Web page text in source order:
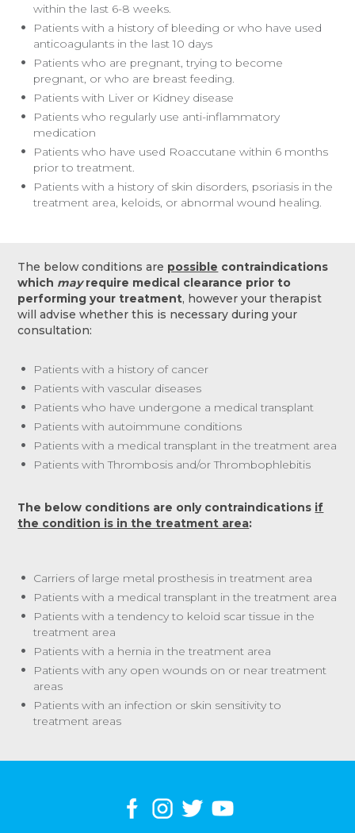
within the last 6-8 weeks.
Patients with a history of bleeding or who have used
anticoagulants in the last 10 days
Patients who are pregnant, trying to become
pregnant, or who are breast feeding.
Patients with Liver or Kidney disease
Patients who regularly use anti-inflammatory
medication
Patients who have used Roaccutane within 6 months
prior to treatment.
Patients with a history of skin disorders, psoriasis in the
treatment area, keloids, or abnormal wound healing.
The below conditions are possible contraindications
which mayrequire medical clearance prior to
performing your treatment, however your therapist
will advise whether this is necessary during your
consultation:
Patients with a history of cancer
Patients with vascular diseases
Patients who have undergone a medical transplant
Patients with autoimmune conditions
Patients with a medical transplant in the treatment area
Patients with Thrombosis and/or Thrombophlebitis
The below conditions are only contraindications if
the condition is in the treatment area:
Carriers of large metal prosthesis in treatment area
Patients with a medical transplant in the treatment area
Patients with a tendency to keloid scar tissue in the
treatment area
Patients with a hernia in the treatment area
Patients with any open wounds on or near treatment
areas
Patients with an infection or skin sensitivity to
treatment areas